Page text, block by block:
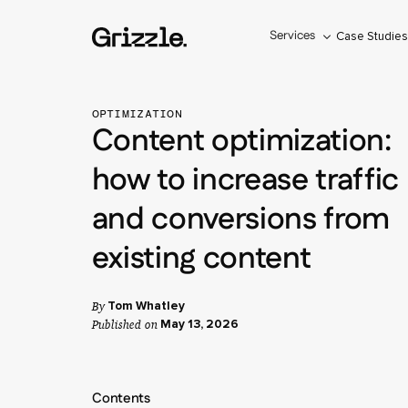
Services Case Studies
OPTIMIZATION
Content optimization:
how to increase traffic
and conversions from
existing content
By Tom Whatley
Published on May 13, 2026
Contents